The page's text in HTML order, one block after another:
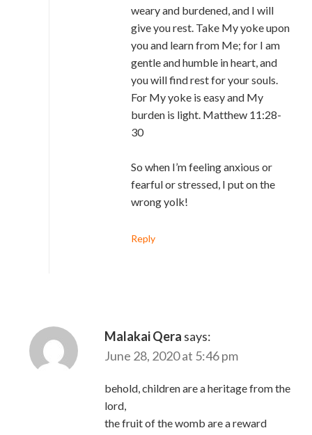
weary and burdened, and I will
give you rest. Take My yoke upon
you and learn from Me; for I am
gentle and humble in heart, and
you will find rest for your souls.
For My yoke is easy and My
burden is light. Matthew 11:28-
30
So when I’m feeling anxious or
fearful or stressed, I put on the
wrong yolk!
Reply
Malakai Qera says:
June 28, 2020 at 5:46 pm
behold, children are a heritage from the
lord,
the fruit of the womb are a reward